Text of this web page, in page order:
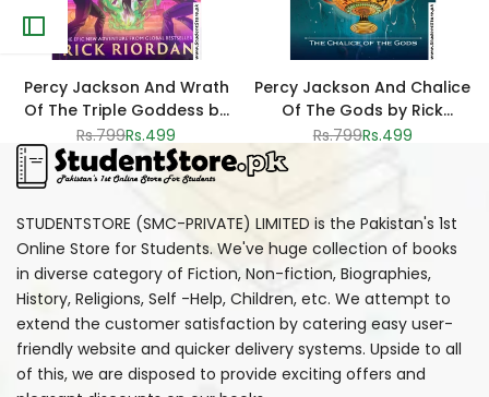
Percy Jackson And Wrath
Of The Triple Goddess by
Rick Riordan
Regular
price
Rs.799Sale
price
Rs.499
Percy Jackson And Chalice
Of The Gods by Rick
Riordan
Regular
price
Rs.799Sale
price
Rs.499
STUDENTSTORE (SMC-PRIVATE) LIMITED is the Pakistan's 1st
Online Store for Students. We've huge collection of books
in diverse category of Fiction, Non-fiction, Biographies,
History, Religions, Self -Help, Children, etc. We attempt to
extend the customer satisfaction by catering easy user-
friendly website and quicker delivery systems. Upside to all
of this, we are disposed to provide exciting offers and